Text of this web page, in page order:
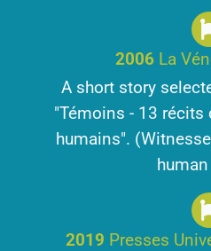
2006La
A short story
"Témoins - 13 récits
humains".
2019 Presses